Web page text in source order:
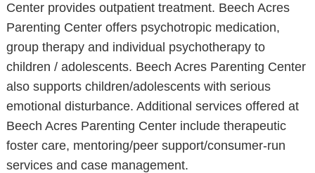
Center provides outpatient treatment. Beech Acres
Parenting Center offers psychotropic medication,
group therapy and individual psychotherapy to
children / adolescents. Beech Acres Parenting Center
also supports children/adolescents with serious
emotional disturbance. Additional services offered at
Beech Acres Parenting Center include therapeutic
foster care, mentoring/peer support/consumer-run
services and case management.